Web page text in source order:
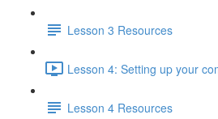
Lesson 3 Resources
Lesson 4: Setting up your
Lesson 4 Resources